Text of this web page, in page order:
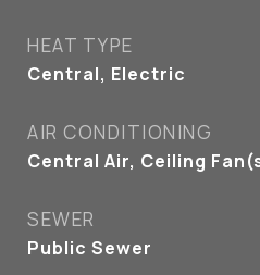
HEAT TYPE
Central, Electric
AIR CONDITIONING
Central Air, Ceiling
SEWER
Public Sewer